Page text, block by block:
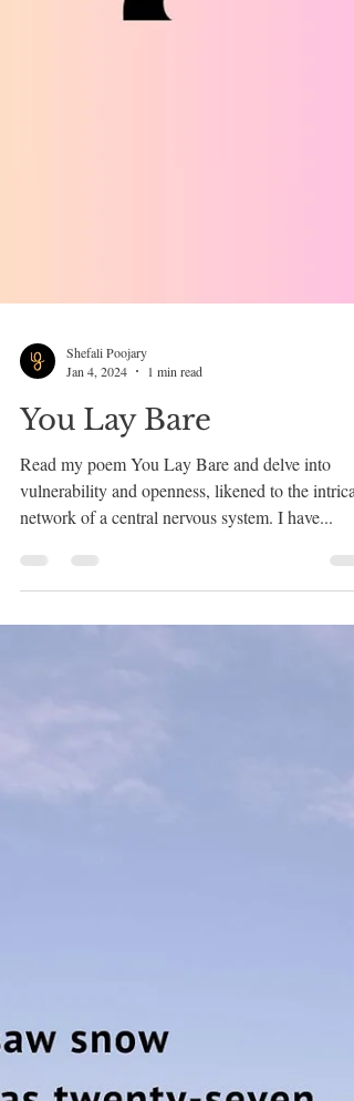
Jan 4, 2024
1 min read
You Lay Bare
Read my poem You Lay Bare and delve into
network of a central nervous system. I have...